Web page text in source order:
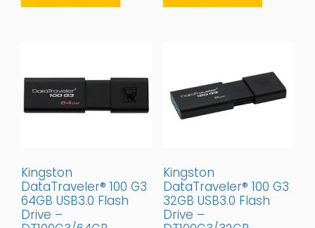
Kingston
DataTraveler® 100 G3
64GB USB3.0 Flash
Drive –
Kingston
DataTraveler® 100 G3
32GB USB3.0 Flash
Drive –